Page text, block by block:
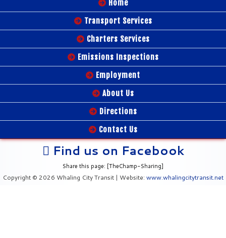
Home
Transport Services
Charters Services
Emissions Inspections
Employment
About Us
Directions
Contact Us
Find us on Facebook
Share this page: [TheChamp-Sharing]
Copyright © 2026 Whaling City Transit | Website: www.whalingcitytransit.net